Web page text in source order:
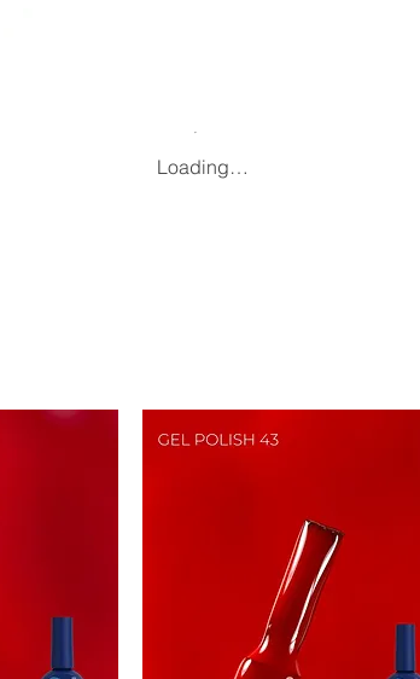
Loading…